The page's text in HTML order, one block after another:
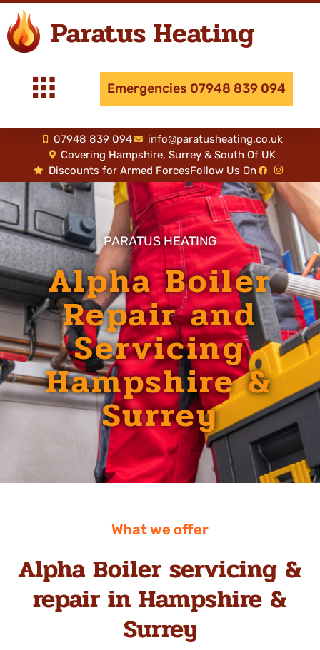
Paratus Heating
Emergencies 07948 839 094
07948 839 094
info@paratusheating.co.uk
Covering Hampshire, Surrey & South Of UK
Discounts for Armed ForcesFollow Us On
PARATUS HEATING
Alpha Boiler
Repair and
Servicing
Hampshire &
Surrey
What we offer
Alpha Boiler servicing &
repair in Hampshire &
Surrey